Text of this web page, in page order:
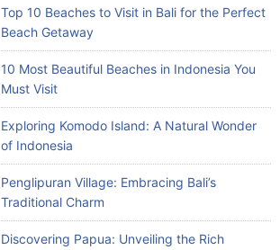
Top 10 Beaches to Visit in Bali for the Perfect
Beach Getaway
10 Most Beautiful Beaches in Indonesia You
Must Visit
Exploring Komodo Island: A Natural Wonder
of Indonesia
Penglipuran Village: Embracing Bali’s
Traditional Charm
Discovering Papua: Unveiling the Rich